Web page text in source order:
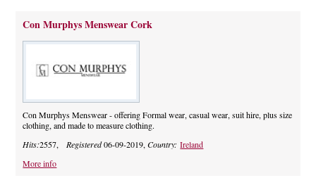
Con Murphys Menswear Cork
Con Murphys Menswear - offering Formal wear, casual wear, suit hire, plus size
clothing, and made to measure clothing.
Hits:2557, Registered06-09-2019,Country:Ireland
More info